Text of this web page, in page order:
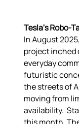
Tesla’s Robo-
In August
project inched
everyday
futuristic
the streets of
moving from
availability.
this month.